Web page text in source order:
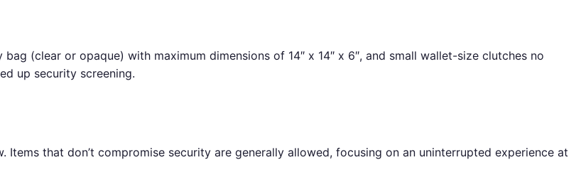
(clear or opaque) with maximum dimensions of 14″ x 14″ x 6″, and small wallet-size clutches no
up security screening.
that don’t compromise security are generally allowed, focusing on an uninterrupted experience at